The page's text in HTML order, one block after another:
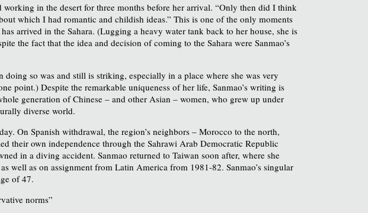
working in the desert for three months before her arrival. “Only then did I think
which I had romantic and childish ideas.” This is one of the only moments
arrived in the Sahara. (Lugging a heavy water tank back to her house, she is
the fact that the idea and decision of coming to the Sahara were Sanmao’s
so was and still is striking, especially in a place where she was very
point.) Despite the remarkable uniqueness of her life, Sanmao’s writing is
generation of Chinese – and other Asian – women, who grew up under
diverse world.
On Spanish withdrawal, the region’s neighbors – Morocco to the north,
their own independence through the Sahrawi Arab Democratic Republic
in a diving accident. Sanmao returned to Taiwan soon after, where she
well as on assignment from Latin America from 1981-82. Sanmao’s singular
of 47.
norms”